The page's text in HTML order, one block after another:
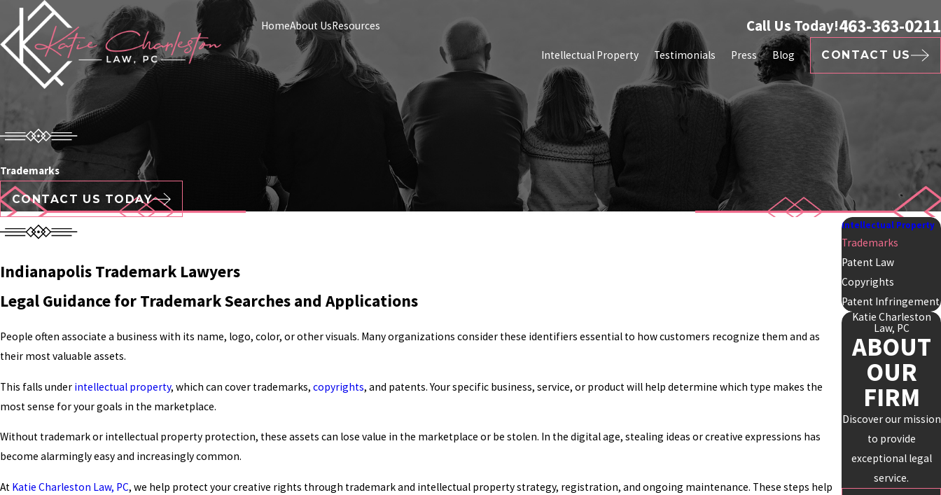
HomeAbout UsResources Call Us Today!463-363-0211
Intellectual Property Testimonials Press Blog CONTACT US
Trademarks
CONTACT US TODAY
Indianapolis Trademark Lawyers
Legal Guidance for Trademark Searches and Applications
People often associate a business with its name, logo, color, or other visuals. Many organizations consider these identifiers essential to how customers recognize them and as
their most valuable assets.
This falls under intellectual property, which can cover trademarks, copyrights, and patents. Your specific business, service, or product will help determine which type makes the
most sense for your goals in the marketplace.
Without trademark or intellectual property protection, these assets can lose value in the marketplace or be stolen. In the digital age, stealing ideas or creative expressions has
become alarmingly easy and increasingly common.
At Katie Charleston Law, PC, we help protect your creative rights through trademark and intellectual property strategy, registration, and ongoing maintenance. These steps help
Intellectual Property
Trademarks
Patent Law
Copyrights
Patent Infringement
Katie Charleston
Law, PC
ABOUT
OUR
FIRM
Discover our mission
to provide
exceptional legal
service.